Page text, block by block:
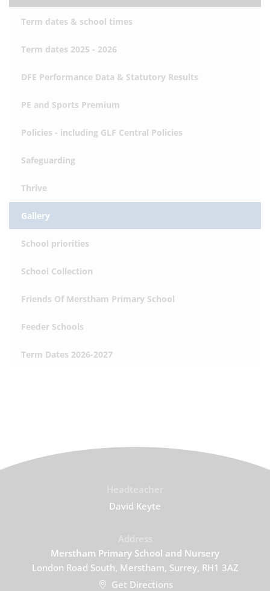
Term dates & school times
Term dates 2025 - 2026
DFE Performance Data & Statutory Results
PE and Sports Premium
Policies - including GLF Central Policies
Safeguarding
Thrive
Gallery
School priorities
School Collection
Friends Of Merstham Primary School
Feeder Schools
Term Dates 2026-2027
David Keyte
Merstham Primary School and Nursery
London Road South, Merstham, Surrey, RH1 3AZ
Get Directions